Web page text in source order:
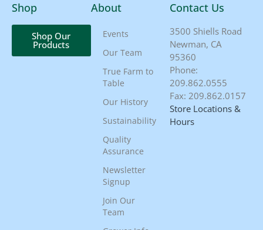
Shop
Shop Our
Products
About
Events
Our Team
True Farm to
Table
Our History
Sustainability
Quality
Assurance
Newsletter
Signup
Join Our
Team
Contact Us
3500 Shiells Road
Newman, CA
95360
Phone:
209.862.0555
Fax: 209.862.0157
Store Locations &
Hours